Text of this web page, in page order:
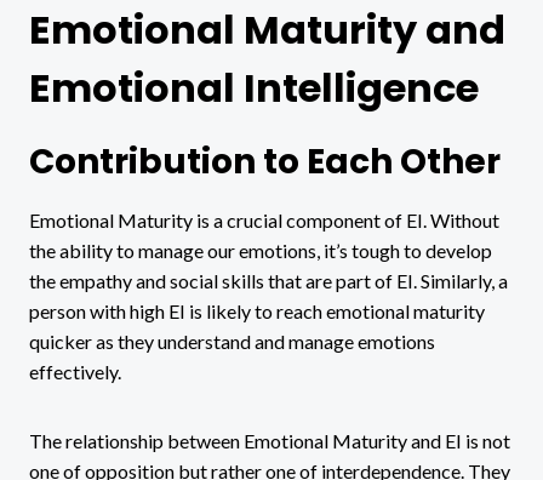
Emotional Maturity and
Emotional Intelligence
Contribution to Each Other
Emotional Maturity is a crucial component of EI. Without
the ability to manage our emotions, it’s tough to develop
the empathy and social skills that are part of EI. Similarly, a
person with high EI is likely to reach emotional maturity
quicker as they understand and manage emotions
effectively.
The relationship between Emotional Maturity and EI is not
one of opposition but rather one of interdependence. They